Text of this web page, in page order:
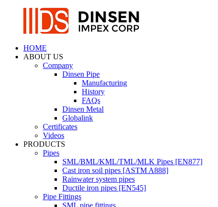
HOME
ABOUT US
Company
Dinsen Pipe
Manufacturing
History
FAQs
Dinsen Metal
Globalink
Certificates
Videos
PRODUCTS
Pipes
SML/BML/KML/TML/MLK Pipes [EN877]
Cast iron soil pipes [ASTM A888]
Rainwater system pipes
Ductile iron pipes [EN545]
Pipe Fittings
SML pipe fittings